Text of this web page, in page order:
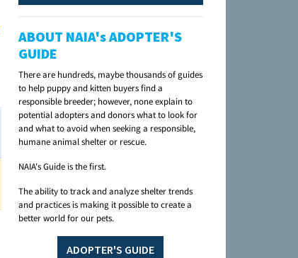
ABOUT NAIA's ADOPTER'S
GUIDE
There are hundreds, maybe thousands of guides
to help puppy and kitten buyers find a
responsible breeder; however, none explain to
potential adopters and donors what to look for
and what to avoid when seeking a responsible,
humane animal shelter or rescue.
NAIA's Guide is the first.
The ability to track and analyze shelter trends
and practices is making it possible to create a
better world for our pets.
ADOPTER'S GUIDE